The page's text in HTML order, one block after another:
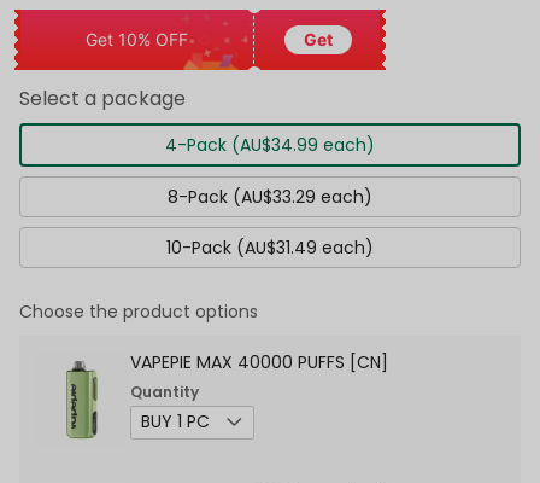
Get 10% OFF Get
Select a package
4-Pack (AU$34.99 each)
8-Pack (AU$33.29 each)
10-Pack (AU$31.49 each)
Choose the product options
VAPEPIE MAX 40000 PUFFS [CN]
Quantity